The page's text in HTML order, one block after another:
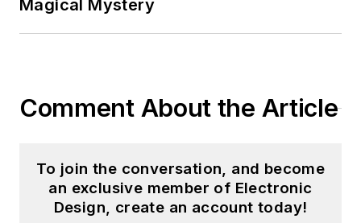
Magical Mystery
Comment About the Article
To join the conversation, and become
an exclusive member of Electronic
Design, create an account today!